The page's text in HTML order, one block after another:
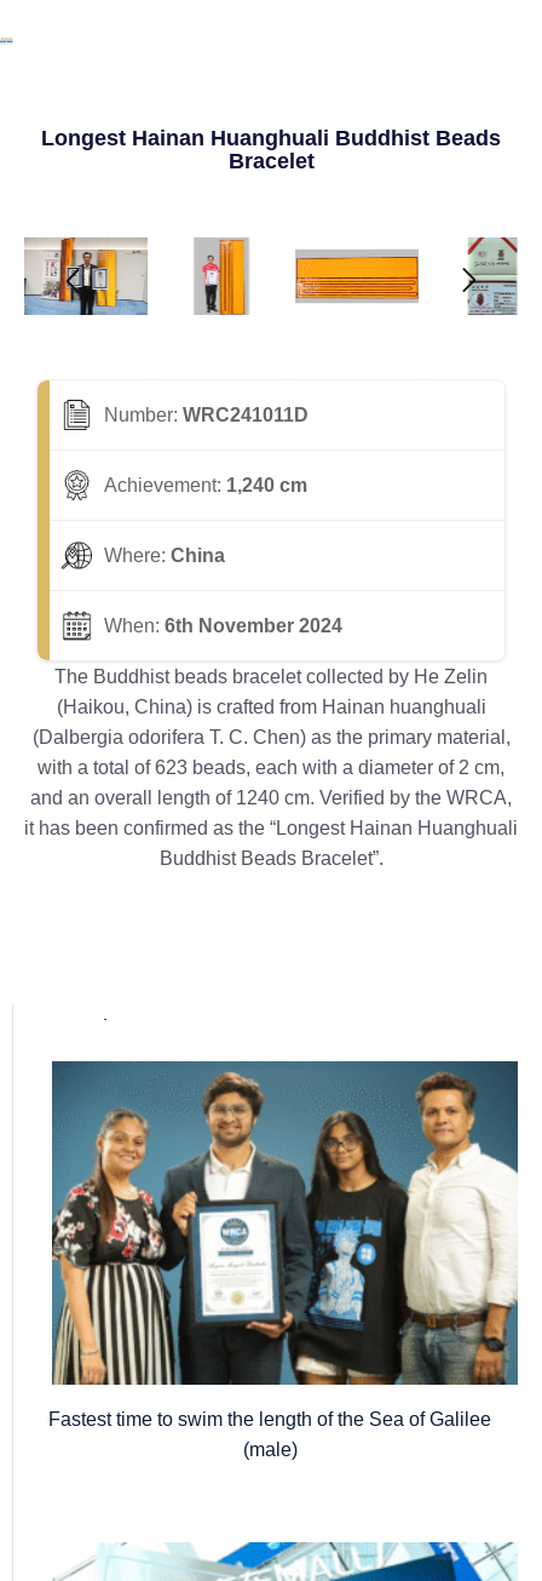
Longest Hainan Huanghuali Buddhist Beads
Bracelet
Number: WRC241011D
Achievement: 1,240 cm
Where: China
When: 6th November 2024
The Buddhist beads bracelet collected by He Zelin
(Haikou, China) is crafted from Hainan huanghuali
(Dalbergia odorifera T. C. Chen) as the primary material,
with a total of 623 beads, each with a diameter of 2 cm,
and an overall length of 1240 cm. Verified by the WRCA,
it has been confirmed as the “Longest Hainan Huanghuali
Buddhist Beads Bracelet”.
Popular posts
Fastest time to swim the length of the Sea of Galilee
(male)